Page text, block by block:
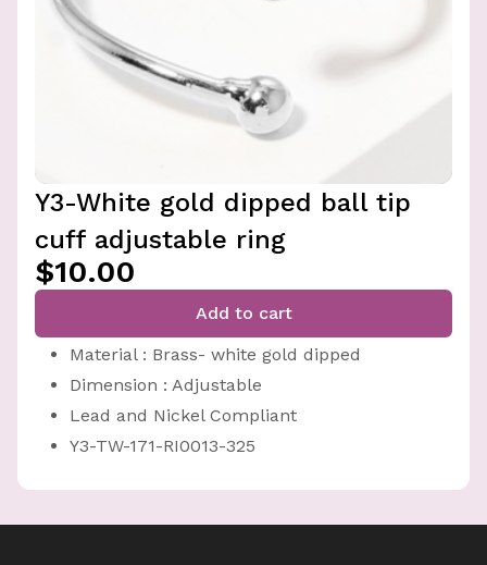
Y3-White gold dipped ball tip
cuff adjustable ring
$10.00
Add to cart
Material : Brass- white gold dipped
Dimension : Adjustable
Lead and Nickel Compliant
Y3-TW-171-RI0013-325